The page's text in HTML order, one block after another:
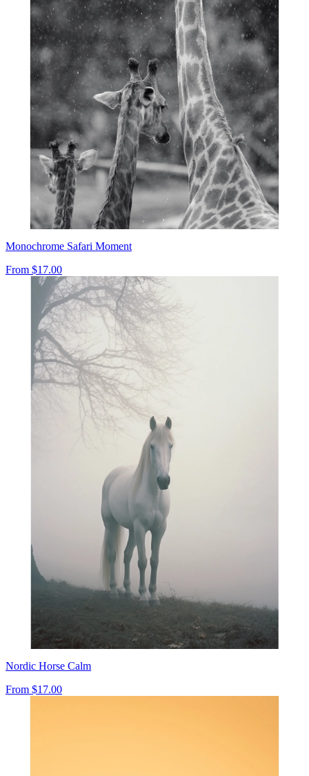
Monochrome Safari Moment
From $17.00
Nordic Horse Calm
From $17.00